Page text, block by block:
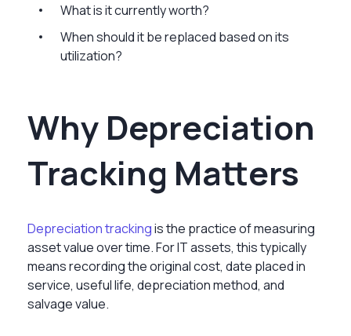
What is it currently worth?
When should it be replaced based on its
utilization?
Why Depreciation
Tracking Matters
Depreciation trackingis the practice of measuring
asset value over time. For IT assets, this typically
means recording the original cost, date placed in
service, useful life, depreciation method, and
salvage value.